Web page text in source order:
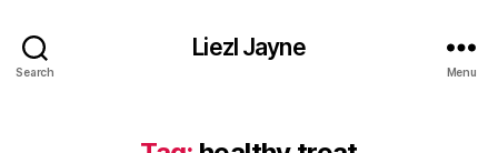
Search
Liezl Jayne
Menu